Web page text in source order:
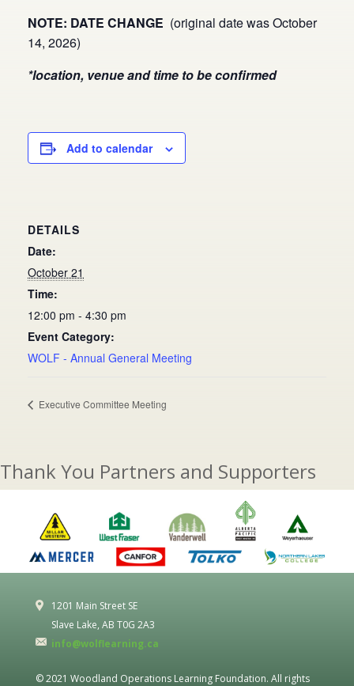
NOTE: DATE CHANGE (original date was October
14, 2026)
*location, venue and time to be confirmed
Add to calendar
DETAILS
Date:
October 21
Time:
12:00 pm - 4:30 pm
Event Category:
WOLF - Annual General Meeting
Executive Committee Meeting
Thank You Partners and Supporters
1201 Main Street SE
Slave Lake, AB T0G 2A3
info@wolflearning.ca
© 2021 Woodland Operations Learning Foundation. All rights